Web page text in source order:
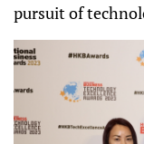
pursuit of